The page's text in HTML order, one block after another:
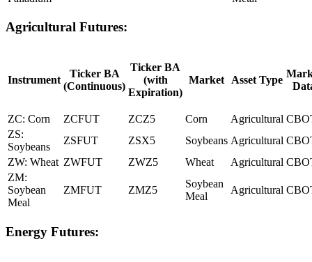
Agricultural Futures:
Instrument
Ticker BA
(Continuous)
Ticker BA
(with
Expiration)
Market Asset Type
ZC: Corn ZCFUT ZCZ5 Corn Agricultural
ZS:
Soybeans
ZSFUT ZSX5 Soybeans Agricultural
ZW: Wheat ZWFUT ZWZ5 Wheat Agricultural
ZM:
Soybean
Meal
ZMFUT ZMZ5
Soybean
Meal
Agricultural
Energy Futures: